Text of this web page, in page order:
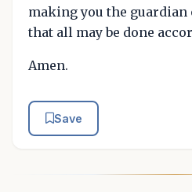
making you the
that all may be done
Amen.
Save